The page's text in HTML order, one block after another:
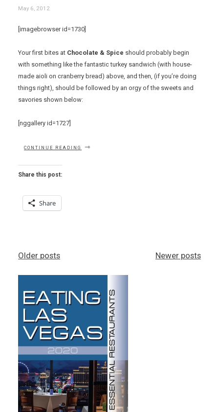
May 6, 2012
[imagebrowser id=1730]
Your first bites at Chocolate & Spice should probably begin
with something like the fantastic turkey sandwich (with house-
made aioli on cranberry bread) above, and then, (if you’re doing
things right), should be followed by an orgy of the sweets and
savories shown below:
[nggallery id=1727]
CONTINUE READING
Share this post:
Share
Posts
Older posts Newer posts